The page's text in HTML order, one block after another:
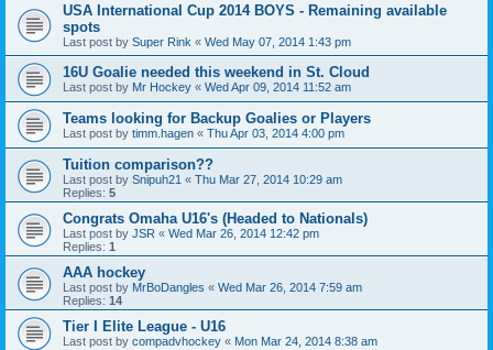
USA International Cup 2014 BOYS - Remaining available
spots
Last post by Super Rink « Wed May 07, 2014 1:43 pm
16U Goalie needed this weekend in St. Cloud
Last post by Mr Hockey « Wed Apr 09, 2014 11:52 am
Teams looking for Backup Goalies or Players
Last post by timm.hagen « Thu Apr 03, 2014 4:00 pm
Tuition comparison??
Last post by Snipuh21 « Thu Mar 27, 2014 10:29 am
Replies: 5
Congrats Omaha U16's (Headed to Nationals)
Last post by JSR « Wed Mar 26, 2014 12:42 pm
Replies: 1
AAA hockey
Last post by MrBoDangles « Wed Mar 26, 2014 7:59 am
Replies: 14
Tier I Elite League - U16
Last post by compadvhockey « Mon Mar 24, 2014 8:38 am